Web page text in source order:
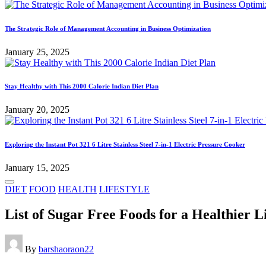
The Strategic Role of Management Accounting in Business Optimization
January 25, 2025
Stay Healthy with This 2000 Calorie Indian Diet Plan
January 20, 2025
Exploring the Instant Pot 321 6 Litre Stainless Steel 7-in-1 Electric Pressure Cooker
January 15, 2025
Posted
DIET FOOD HEALTH LIFESTYLE
List of Sugar Free Foods for a Healthier
Posted
by
By barshaoraon22